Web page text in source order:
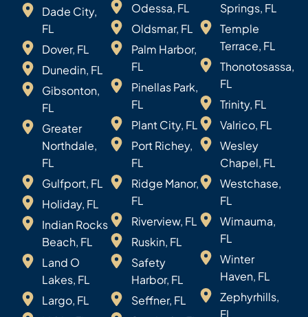
Dade City,
FL
Dover, FL
Dunedin, FL
Gibsonton,
FL
Greater
Northdale,
FL
Gulfport, FL
Holiday, FL
Indian Rocks
Beach, FL
Land O
Lakes, FL
Largo, FL
Odessa, FL
Oldsmar, FL
Palm Harbor,
FL
Pinellas Park,
FL
Plant City, FL
Port Richey,
FL
Ridge Manor,
FL
Riverview, FL
Ruskin, FL
Safety
Harbor, FL
Seffner, FL
Springs, FL
Temple
Terrace, FL
Thonotosassa,
FL
Trinity, FL
Valrico, FL
Wesley
Chapel, FL
Westchase,
FL
Wimauma,
FL
Winter
Haven, FL
Zephyrhills,